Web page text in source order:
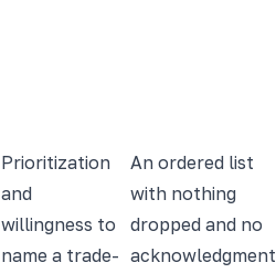
Prioritization
and
willingness to
name a trade-
An ordered list
with nothing
dropped and no
acknowledgment